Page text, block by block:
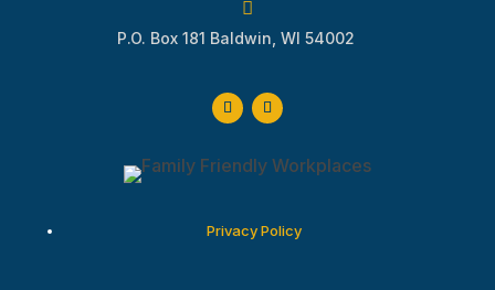

P.O. Box 181 Baldwin, WI 54002
Privacy Policy